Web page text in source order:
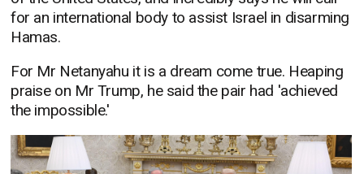
for an international body to assist Israel in disarming
Hamas.
For Mr Netanyahu it is a dream come true. Heaping
praise on Mr Trump, he said the pair had 'achieved
the impossible.'